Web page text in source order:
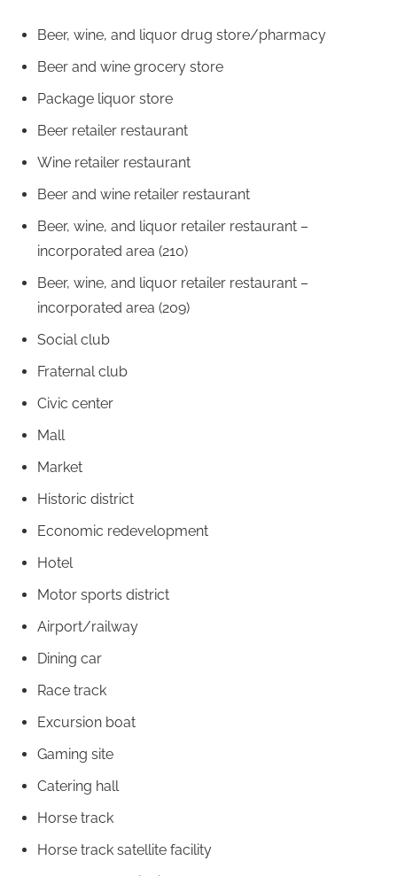
Beer, wine, and liquor drug store/pharmacy
Beer and wine grocery store
Package liquor store
Beer retailer restaurant
Wine retailer restaurant
Beer and wine retailer restaurant
Beer, wine, and liquor retailer restaurant –
incorporated area (210)
Beer, wine, and liquor retailer restaurant –
incorporated area (209)
Social club
Fraternal club
Civic center
Mall
Market
Historic district
Economic redevelopment
Hotel
Motor sports district
Airport/railway
Dining car
Race track
Excursion boat
Gaming site
Catering hall
Horse track
Horse track satellite facility